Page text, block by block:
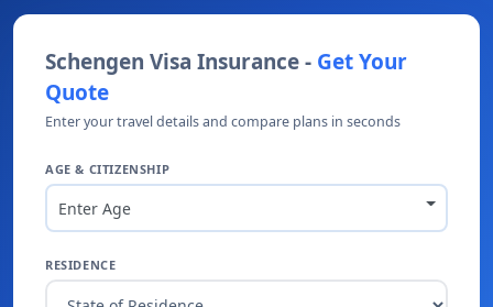
Schengen Visa Insurance - Get Your
Quote
Enter your travel details and compare plans in seconds
AGE & CITIZENSHIP
Enter Age
RESIDENCE